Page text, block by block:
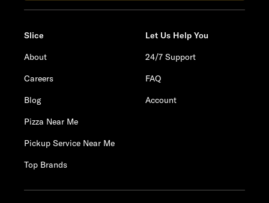
Slice
About
Careers
Blog
Pizza Near Me
Pickup Service Near Me
Top Brands
Let Us Help You
24/7 Support
FAQ
Account